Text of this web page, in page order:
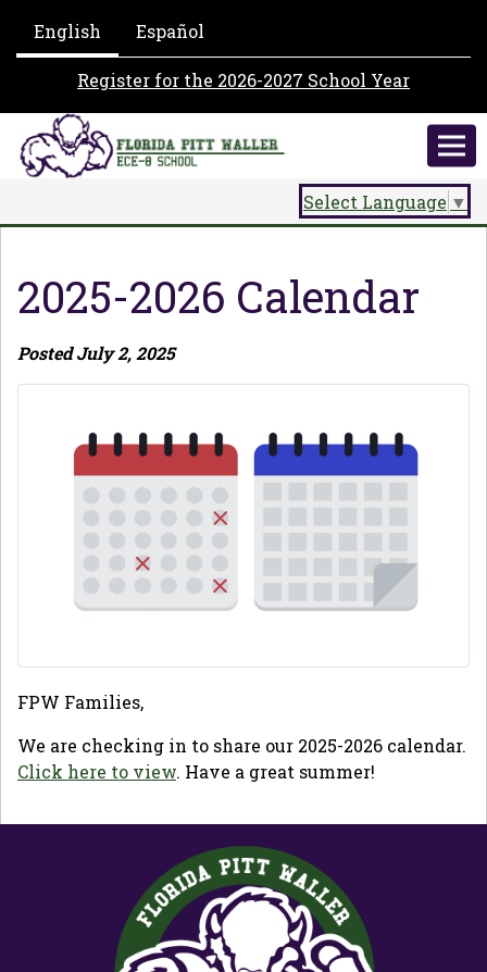
English Español
Register for the 2026-2027 School Year
Select Language ▼
2025-2026 Calendar
Posted July 2, 2025
FPW Families,
We are checking in to share our 2025-2026 calendar.
Click here to view. Have a great summer!